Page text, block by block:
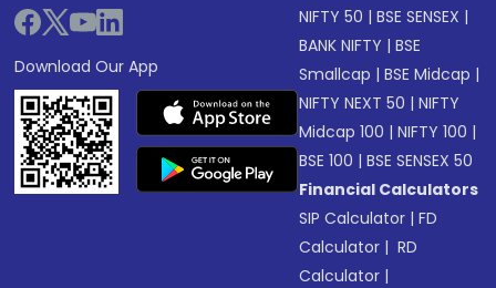
Download Our App
NIFTY 50 |BSE SENSEX |
BANK NIFTY |BSE
Smallcap |BSE Midcap |
NIFTY NEXT 50 |NIFTY
Midcap 100 |NIFTY 100 |
BSE 100 |BSE SENSEX 50
Financial Calculators
SIP Calculator |FD
Calculator | RD
Calculator |